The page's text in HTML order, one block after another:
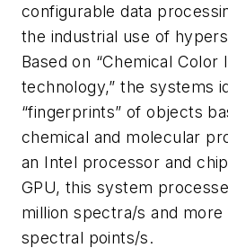
configurable data
the industrial use of
Based on “Chemical Color
technology,” the systems
“fingerprints” of objects
chemical and molecular
an Intel processor and
GPU, this system
million spectra/s and more
spectral points/s.